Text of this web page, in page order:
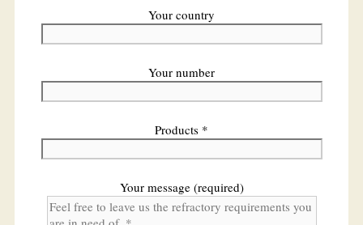
Your country
Your number
Products *
Your message (required)